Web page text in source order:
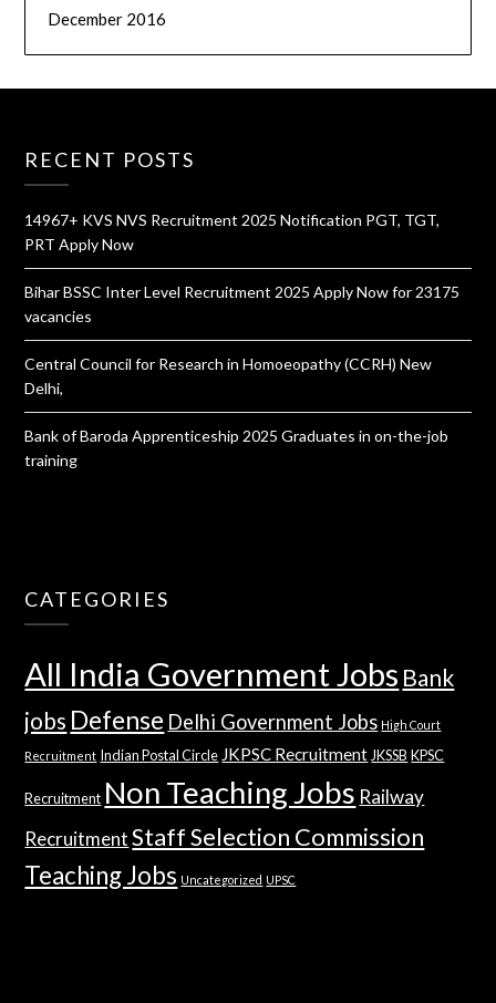
December 2016
RECENT POSTS
14967+ KVS NVS Recruitment 2025 Notification PGT, TGT,
PRT Apply Now
Bihar BSSC Inter Level Recruitment 2025 Apply Now for 23175
vacancies
Central Council for Research in Homoeopathy (CCRH) New
Delhi,
Bank of Baroda Apprenticeship 2025 Graduates in on-the-job
training
CATEGORIES
All India Government Jobs Bank
jobs Defense Delhi Government Jobs High Court
Recruitment Indian Postal Circle JKPSC Recruitment JKSSB KPSC
Recruitment Non Teaching Jobs Railway
Recruitment Staff Selection Commission
Teaching Jobs Uncategorized UPSC